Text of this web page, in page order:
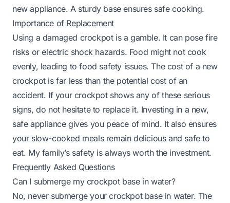
new appliance. A sturdy base ensures safe cooking.
Importance of Replacement
Using a damaged crockpot is a gamble. It can pose fire
risks or electric shock hazards. Food might not cook
evenly, leading to food safety issues. The cost of a new
crockpot is far less than the potential cost of an
accident. If your crockpot shows any of these serious
signs, do not hesitate to replace it. Investing in a new,
safe appliance gives you peace of mind. It also ensures
your slow-cooked meals remain delicious and safe to
eat. My family’s safety is always worth the investment.
Frequently Asked Questions
Can I submerge my crockpot base in water?
No, never submerge your crockpot base in water. The